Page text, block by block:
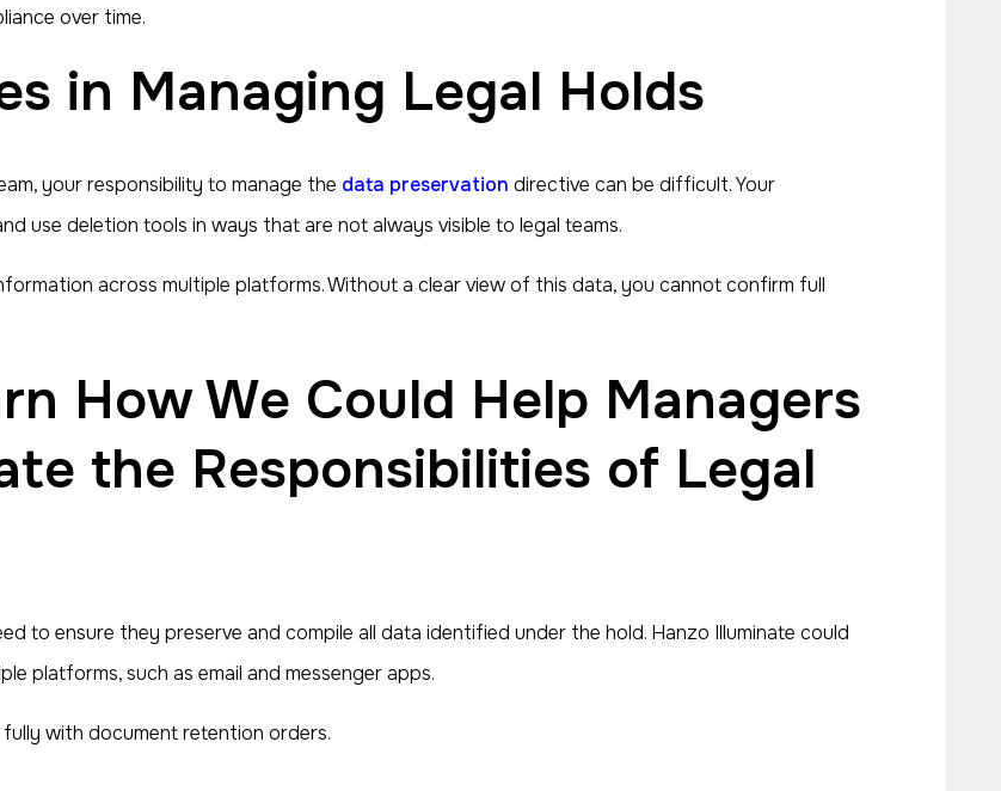
over time.
in Managing Legal Holds
your responsibility to manage the data preservation directive can be difficult. Your
use deletion tools in ways that are not always visible to legal teams.
across multiple platforms. Without a clear view of this data, you cannot confirm full
the Responsibilities of Legal
to ensure they preserve and compile all data identified under the hold. Hanzo Illuminate could
platforms, such as email and messenger apps.
with document retention orders.